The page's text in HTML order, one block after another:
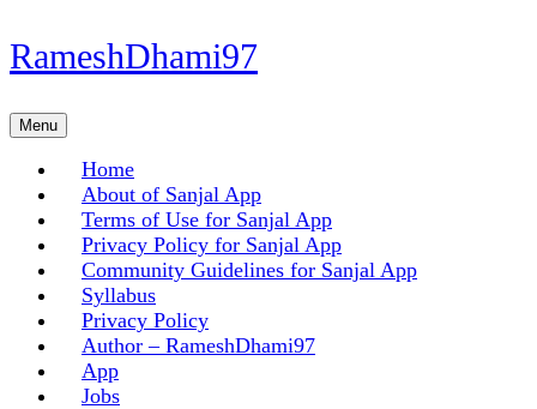
Skip
to
Skip
to
RameshDhami97
MenuMenu
Home
About of Sanjal App
Terms of Use for Sanjal App
Privacy Policy for Sanjal App
Community Guidelines for Sanjal App
Syllabus
Privacy Policy
Author – RameshDhami97
App
Jobs